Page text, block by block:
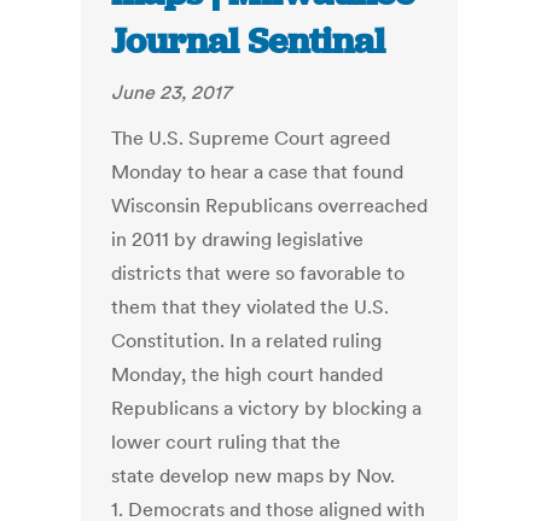
Journal Sentinal
June 23, 2017
The U.S. Supreme Court agreed
Monday to hear a case that found
Wisconsin Republicans overreached
in 2011 by drawing legislative
districts that were so favorable to
them that they violated the U.S.
Constitution. In a related ruling
Monday, the high court handed
Republicans a victory by blocking a
lower court ruling that the
state develop new maps by Nov.
1. Democrats and those aligned with